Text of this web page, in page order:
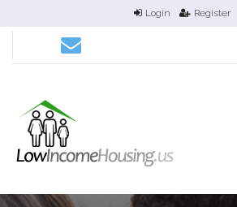
Login Register